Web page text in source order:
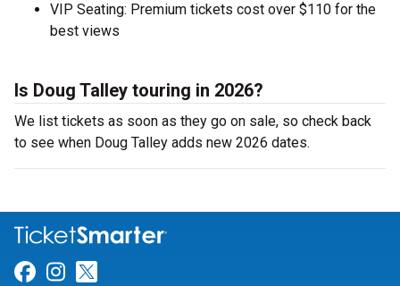
VIP Seating: Premium tickets cost over $110 for the
best views
Is Doug Talley touring in 2026?
We list tickets as soon as they go on sale, so check back
to see when Doug Talley adds new 2026 dates.
Link for Facebook
Link for Instagram